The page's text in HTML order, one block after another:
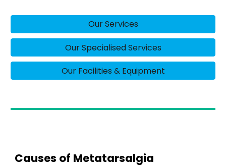
Our Services
Our Specialised Services
Our Facilities & Equipment
Causes of Metatarsalgia